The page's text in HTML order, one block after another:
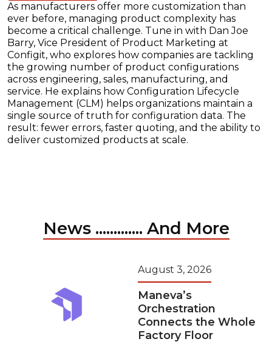
As manufacturers offer more customization than
ever before, managing product complexity has
become a critical challenge. Tune in with Dan Joe
Barry, Vice President of Product Marketing at
Configit, who explores how companies are tackling
the growing number of product configurations
across engineering, sales, manufacturing, and
service. He explains how Configuration Lifecycle
Management (CLM) helps organizations maintain a
single source of truth for configuration data. The
result: fewer errors, faster quoting, and the ability to
deliver customized products at scale.
News ............. And More
August 3, 2026
Maneva’s
Orchestration
Connects the Whole
Factory Floor